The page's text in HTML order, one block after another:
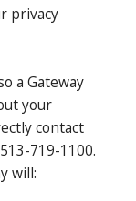
privacy
a Gateway
your
contact
719-1100.
will: